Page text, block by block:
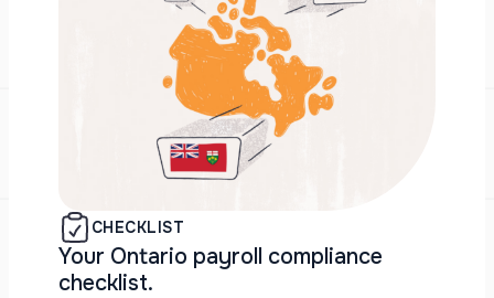
CHECKLIST
Your Ontario payroll compliance
checklist.